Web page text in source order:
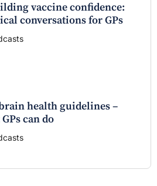
vaccine confidence:
conversations for GPs
health guidelines –
can do